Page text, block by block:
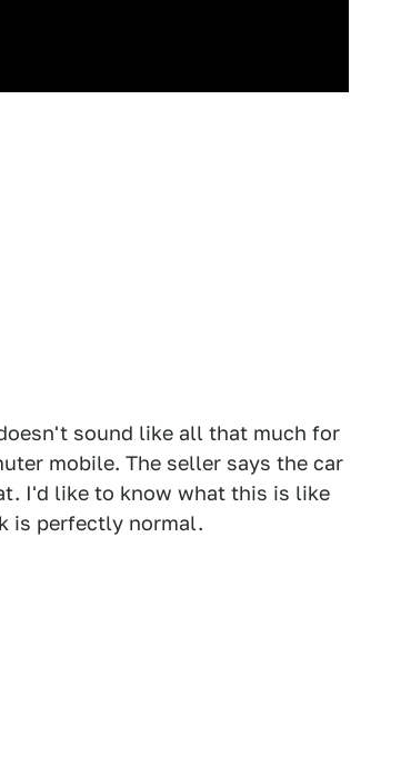
sound like all that much for
mobile. The seller says the car
I'd like to know what this is like
is perfectly normal.